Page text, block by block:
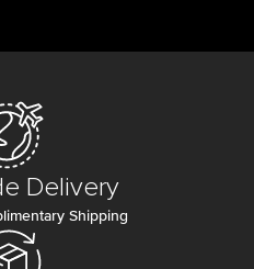
Delivery
Shipping